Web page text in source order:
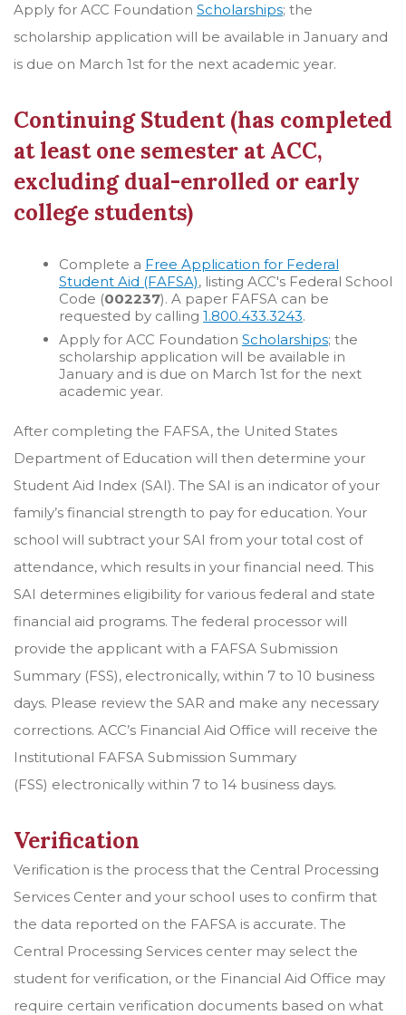
Apply for ACC Foundation Scholarships; the
scholarship application will be available in January and
is due on March 1st for the next academic year.
Continuing Student (has completed
at least one semester at ACC,
excluding dual-enrolled or early
college students)
Complete a Free Application for Federal
Student Aid (FAFSA), listing ACC's Federal School
Code (002237). A paper FAFSA can be
requested by calling 1.800.433.3243.
Apply for ACC Foundation Scholarships; the
scholarship application will be available in
January and is due on March 1st for the next
academic year.
After completing the FAFSA, the United States
Department of Education will then determine your
Student Aid Index (SAI). The SAI is an indicator of your
family’s financial strength to pay for education. Your
school will subtract your SAI from your total cost of
attendance, which results in your financial need. This
SAI determines eligibility for various federal and state
financial aid programs. The federal processor will
provide the applicant with a FAFSA Submission
Summary (FSS), electronically, within 7 to 10 business
days. Please review the SAR and make any necessary
corrections. ACC’s Financial Aid Office will receive the
Institutional FAFSA Submission Summary
(FSS) electronically within 7 to 14 business days.
Verification
Verification is the process that the Central Processing
Services Center and your school uses to confirm that
the data reported on the FAFSA is accurate. The
Central Processing Services center may select the
student for verification, or the Financial Aid Office may
require certain verification documents based on what